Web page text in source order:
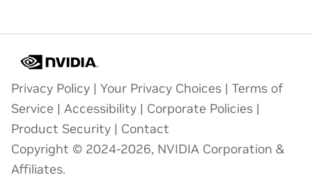
Privacy Policy | Your Privacy Choices | Terms of
Service | Accessibility | Corporate Policies |
Product Security | Contact
Copyright © 2024-2026, NVIDIA Corporation &
Affiliates.